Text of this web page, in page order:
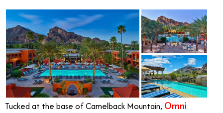
Tucked at the base of Camelback Mountain, Omni